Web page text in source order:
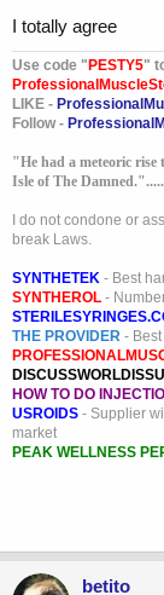
I totally agree
Use code "PESTY5"
LIKE -
Follow -
"He had a meteoric
Isle of The
I do not condone or
break Laws.
SYNTHETEK - Best
SYNTHEROL -
THE PROVIDER -
HOW TO DO
USROIDS - Supplier
market
PEAK WELLNESS
betito